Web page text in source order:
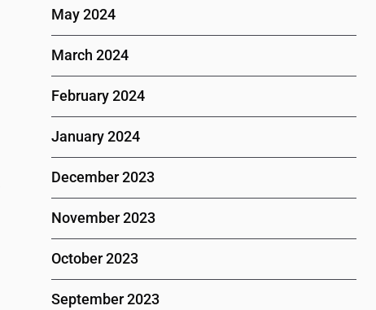
May 2024
March 2024
February 2024
January 2024
December 2023
November 2023
October 2023
September 2023